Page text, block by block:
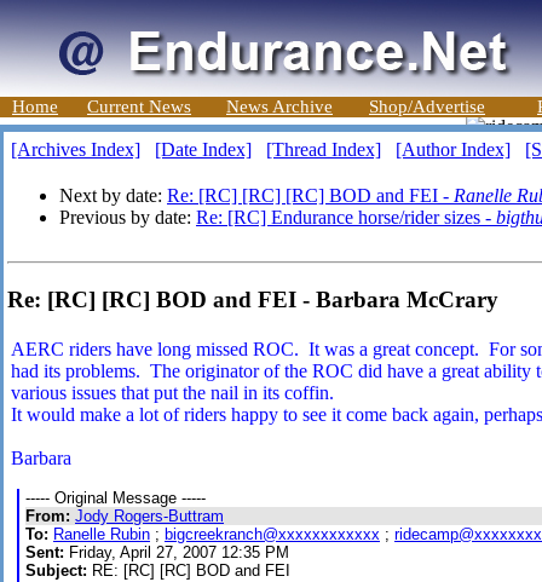
Home Current News News Archive Shop/Advertise
[Archives Index] [Date Index] [Thread Index] [Author Index]
Next by date: Re: [RC] [RC] [RC] BOD and FEI - Ranelle
Previous by date: Re: [RC] Endurance horse/rider sizes -
Re: [RC] [RC] BOD and FEI - Barbara McCrary
AERC riders have long missed ROC. It was a great concept. For
had its problems. The originator of the ROC did have a great ability
various issues that put the nail in its coffin.
It would make a lot of riders happy to see it come back again,
Barbara
----- Original Message -----
From: Jody Rogers-Buttram
To: Ranelle Rubin ; bigcreekranch@xxxxxxxxxxxx ;
Sent: Friday, April 27, 2007 12:35 PM
Subject: RE: [RC] [RC] BOD and FEI